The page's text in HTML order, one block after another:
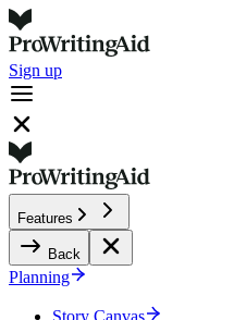
Sign up
Features
Back
Planning
Story Canvas